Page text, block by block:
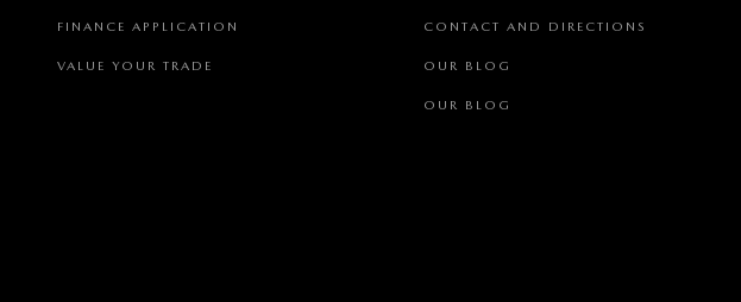
FINANCE APPLICATION
VALUE YOUR TRADE
CONTACT AND DIRECTIONS
OUR BLOG
OUR BLOG